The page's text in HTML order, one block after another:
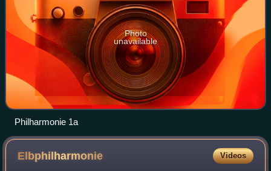
Photo
unavailable
Philharmonie 1a
Elbphilharmonie Videos